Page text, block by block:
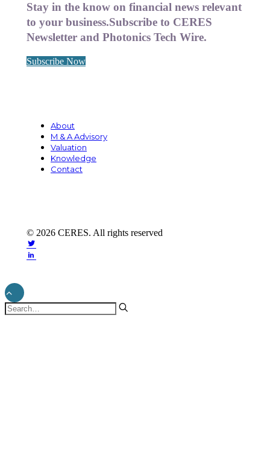
Stay in the know on financial news relevant
to your business.Subscribe to CERES
Newsletter and Photonics Tech Wire.
Subscribe Now
About
M & A Advisory
Valuation
Knowledge
Contact
© 2026 CERES. All rights reserved